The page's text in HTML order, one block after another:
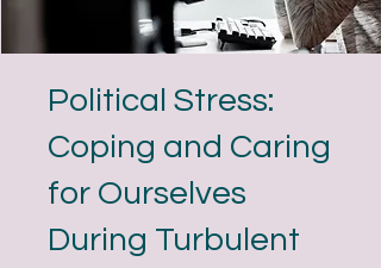
Political Stress:
Coping and Caring
for Ourselves
During Turbulent